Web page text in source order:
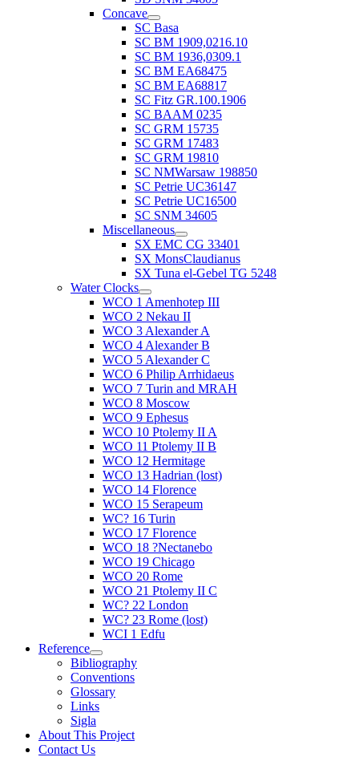
Concave
SC Basa
SC BM 1909,0216.10
SC BM 1936,0309.1
SC BM EA68475
SC BM EA68817
SC Fitz GR.100.1906
SC BAAM 0235
SC GRM 15735
SC GRM 17483
SC GRM 19810
SC NMWarsaw 198850
SC Petrie UC36147
SC Petrie UC16500
SC SNM 34605
Miscellaneous
SX EMC CG 33401
SX MonsClaudianus
SX Tuna el-Gebel TG 5248
Water Clocks
WCO 1 Amenhotep III
WCO 2 Nekau II
WCO 3 Alexander A
WCO 4 Alexander B
WCO 5 Alexander C
WCO 6 Philip Arrhidaeus
WCO 7 Turin and MRAH
WCO 8 Moscow
WCO 9 Ephesus
WCO 10 Ptolemy II A
WCO 11 Ptolemy II B
WCO 12 Hermitage
WCO 13 Hadrian (lost)
WCO 14 Florence
WCO 15 Serapeum
WC? 16 Turin
WCO 17 Florence
WCO 18 ?Nectanebo
WCO 19 Chicago
WCO 20 Rome
WCO 21 Ptolemy II C
WC? 22 London
WC? 23 Rome (lost)
WCI 1 Edfu
Reference
Bibliography
Conventions
Glossary
Links
Sigla
About This Project
Contact Us